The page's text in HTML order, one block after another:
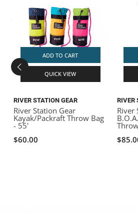
ADD TO CART
QUICK VIEW
RIVER STATION GEAR
River Station Gear
Kayak/Packraft Throw Bag
- 55'
$60.00
RIVER
River